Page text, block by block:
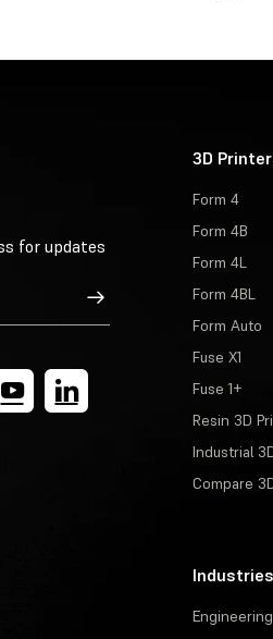
for updates
Sign Up
3D
Form 4
Form 4B
Form 4L
Form 4BL
Form Auto
Fuse X1
Fuse 1+
Resin 3D
Industrial
Compare
Industries
Engineering